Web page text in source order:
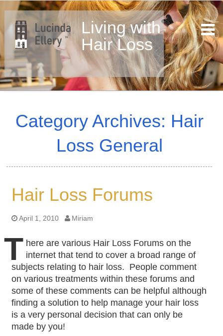
Living with
Hair Loss
content
Category Archives: Hair
Loss General
Hair Loss Forums
April 1, 2010 Miriam
T here are various Hair Loss Forums on the
internet that tend to cover a broad range of
subjects relating to hair loss. People comment
on various treatments within these forums and
some of these comments can be helpful although
finding a solution to help manage your hair loss
is a very personal decision that can only be
made by you!